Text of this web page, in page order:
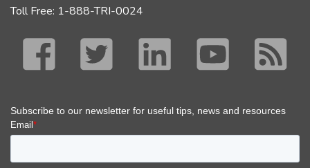
Toll Free: 1-888-TRI-0024